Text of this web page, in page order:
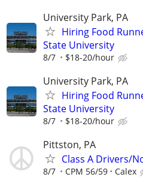
University Park, PA
Hiring Food
State University
8/7 $18-20/hour
University Park, PA
Hiring Food
State University
8/7 $18-20/hour
Pittston, PA
Class A Drivers/
8/7 CPM 56/59 Calex